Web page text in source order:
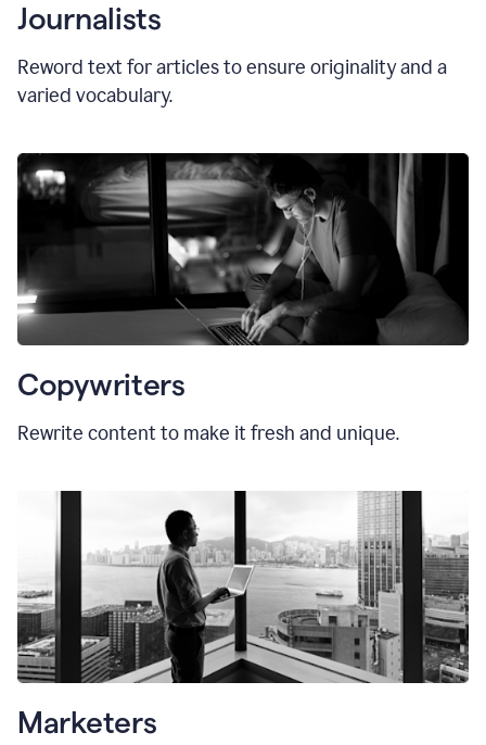
Journalists
Reword text for articles to ensure originality and a
varied vocabulary.
Copywriters
Rewrite content to make it fresh and unique.
Marketers